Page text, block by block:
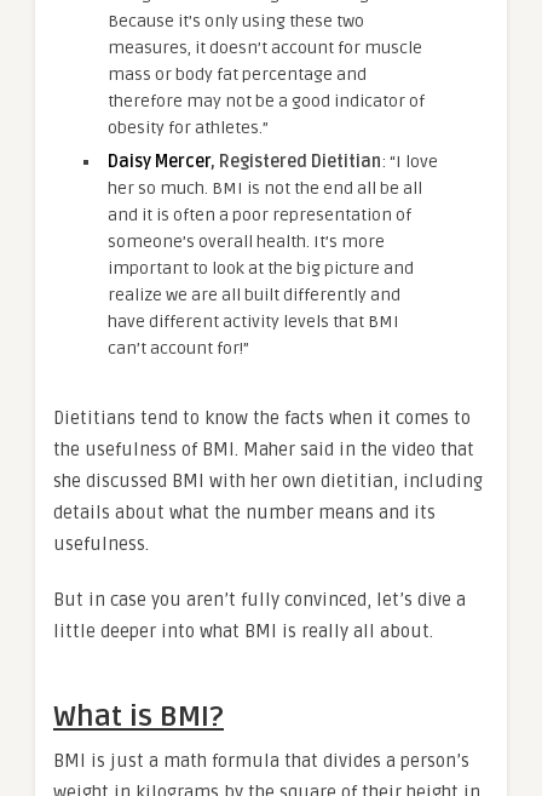
Because it’s only using these two
measures, it doesn’t account for muscle
mass or body fat percentage and
therefore may not be a good indicator of
obesity for athletes.”
Daisy Mercer, Registered Dietitian: “I love
her so much. BMI is not the end all be all
and it is often a poor representation of
someone’s overall health. It’s more
important to look at the big picture and
realize we are all built differently and
have different activity levels that BMI
can’t account for!”
Dietitians tend to know the facts when it comes to
the usefulness of BMI. Maher said in the video that
she discussed BMI with her own dietitian, including
details about what the number means and its
usefulness.
But in case you aren’t fully convinced, let’s dive a
little deeper into what BMI is really all about.
What is BMI?
BMI is just a math formula that divides a person’s